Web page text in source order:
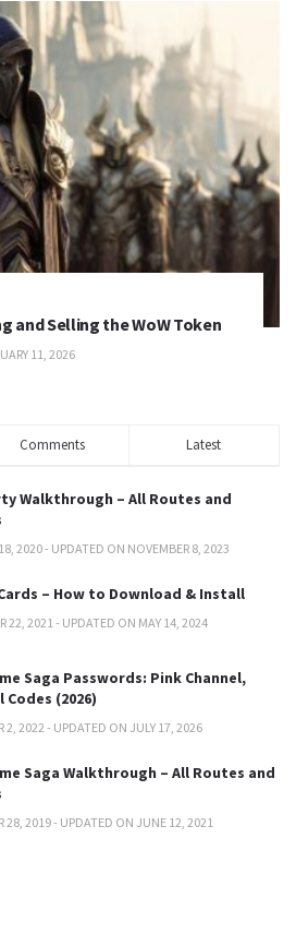
and Selling the WoW Token
11, 2026
Comments Latest
Walkthrough – All Routes and
2020 - UPDATED ON NOVEMBER 8, 2023
– How to Download & Install
22, 2021 - UPDATED ON MAY 14, 2024
Saga Passwords: Pink Channel,
Codes (2026)
2, 2022 - UPDATED ON JULY 17, 2026
Saga Walkthrough – All Routes and
28, 2019 - UPDATED ON JUNE 12, 2021